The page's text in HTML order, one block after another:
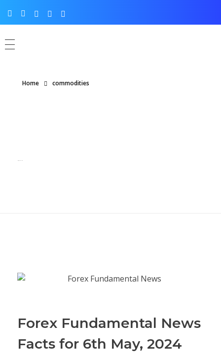
Home commodities
Forex Fundamental News
Facts for 6th May, 2024